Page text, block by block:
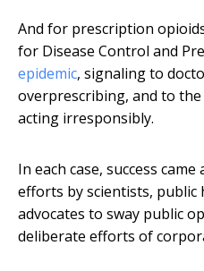
And for prescription
for Disease Control and
epidemic, signaling to
overprescribing, and to
acting irresponsibly.
In each case, success
efforts by scientists, public
advocates to sway public
deliberate efforts of